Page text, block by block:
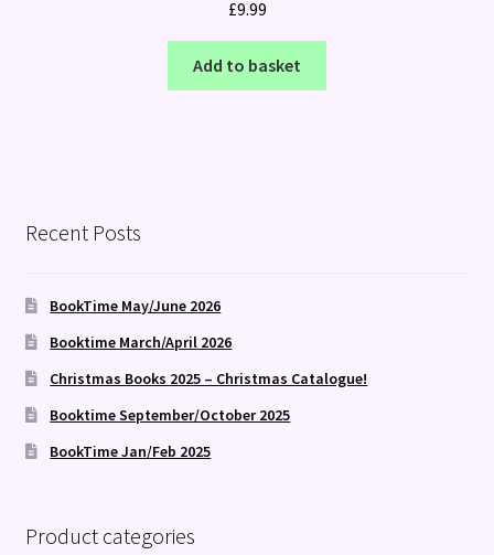
£9.99
Add to basket
Recent Posts
BookTime May/June 2026
Booktime March/April 2026
Christmas Books 2025 – Christmas Catalogue!
Booktime September/October 2025
BookTime Jan/Feb 2025
Product categories